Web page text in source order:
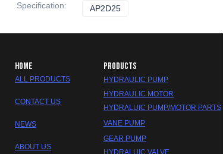
Specification: AP2D25
HOME
ALL PRODUCTS
CONTACT US
NEWS
ABOUT US
PRODUCTS
HYDRAULIC PUMP
HYDRAULIC MOTOR
HYDRALUIC PUMP/MOTOR PARTS
VANE PUMP
GEAR PUMP
HYDRALUIC VALVE